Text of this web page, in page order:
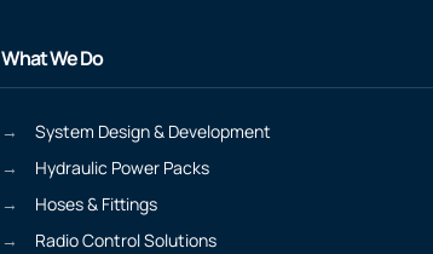
What We Do
System Design & Development
Hydraulic Power Packs
Hoses & Fittings
Radio Control Solutions